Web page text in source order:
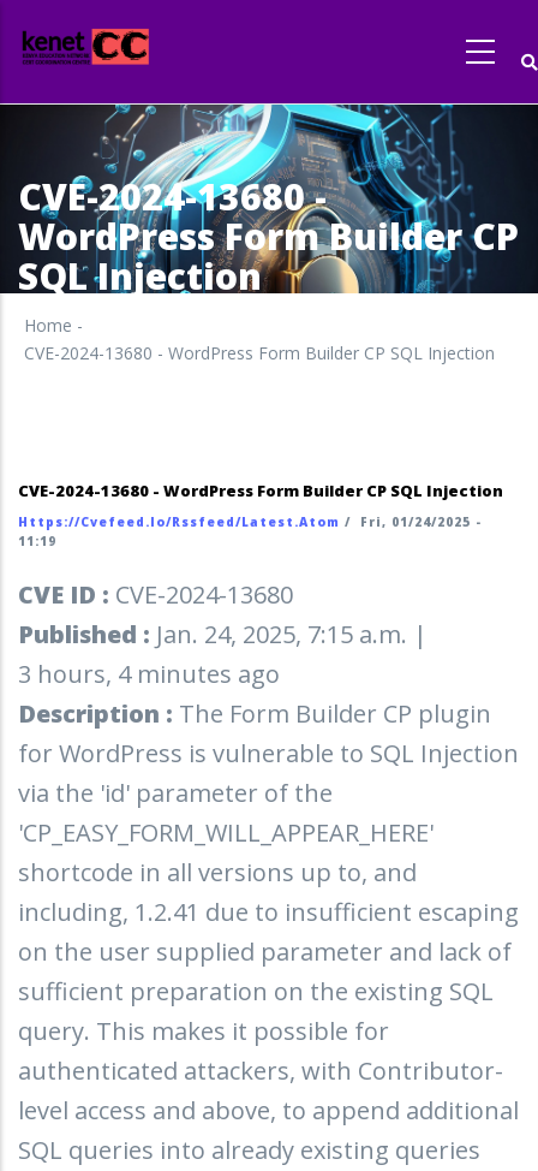
to
main
CVE-2024-13680 -
WordPress Form Builder CP
SQL Injection
Home -
CVE-2024-13680 - WordPress Form Builder CP SQL Injection
CVE-2024-13680 - WordPress Form Builder CP SQL Injection
Https://cvefeed.io/rssfeed/latest.atom /
Fri, 01/24/2025 -
11:19
CVE ID : CVE-2024-13680
Published : Jan. 24, 2025, 7:15 a.m. |
3 hours, 4 minutes ago
Description : The Form Builder CP plugin
for WordPress is vulnerable to SQL Injection
via the 'id' parameter of the
'CP_EASY_FORM_WILL_APPEAR_HERE'
shortcode in all versions up to, and
including, 1.2.41 due to insufficient escaping
on the user supplied parameter and lack of
sufficient preparation on the existing SQL
query. This makes it possible for
authenticated attackers, with Contributor-
level access and above, to append additional
SQL queries into already existing queries